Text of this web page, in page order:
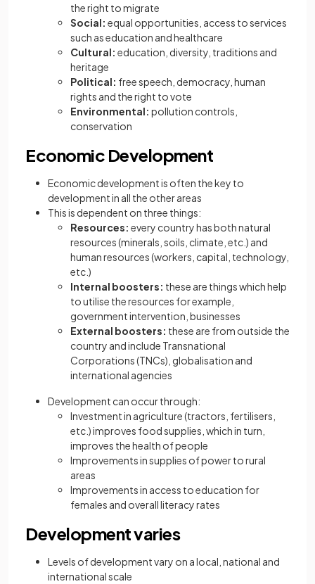
the right to migrate
Social: equal opportunities, access to services
such as education and healthcare
Cultural: education, diversity, traditions and
heritage
Political: free speech, democracy, human
rights and the right to vote
Environmental: pollution controls,
conservation
Economic Development
Economic development is often the key to
development in all the other areas
This is dependent on three things:
Resources: every country has both natural
resources (minerals, soils, climate, etc.) and
human resources (workers, capital, technology,
etc.)
Internal boosters: these are things which help
to utilise the resources for example,
government intervention, businesses
External boosters: these are from outside the
country and include Transnational
Corporations (TNCs), globalisation and
international agencies
Development can occur through:
Investment in agriculture (tractors, fertilisers,
etc.) improves food supplies, which in turn,
improves the health of people
Improvements in supplies of power to rural
areas
Improvements in access to education for
females and overall literacy rates
Development varies
Levels of development vary on a local, national and
international scale